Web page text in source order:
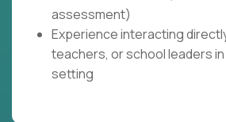
assessment)
Experience interacting
teachers, or school leaders
setting